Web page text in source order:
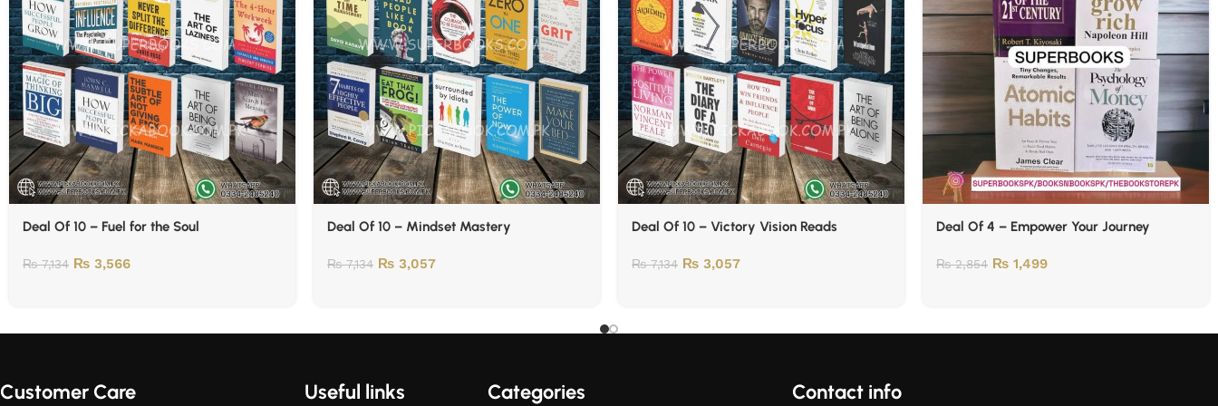
Deal Of 10 – Fuel for the Soul
₨7,134 ₨ 3,566
Deal Of 10 – Mindset Mastery
₨7,134 ₨ 3,057
Deal Of 10 – Victory Vision Reads
₨7,134 ₨ 3,057
Deal Of 4 – Empower Your Journey
₨2,854 ₨ 1,499
Customer Care Useful links Categories Contact info